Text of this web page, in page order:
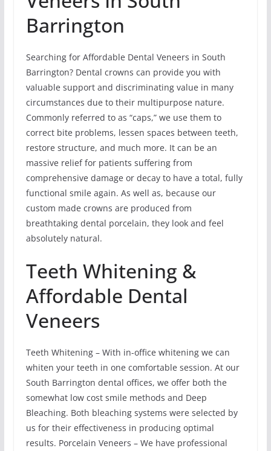
Barrington
Searching for Affordable Dental Veneers in South
Barrington? Dental crowns can provide you with
valuable support and discriminating value in many
circumstances due to their multipurpose nature.
Commonly referred to as “caps,” we use them to
correct bite problems, lessen spaces between teeth,
restore structure, and much more. It can be an
massive relief for patients suffering from
comprehensive damage or decay to have a total, fully
functional smile again. As well as, because our
custom made crowns are produced from
breathtaking dental porcelain, they look and feel
absolutely natural.
Teeth Whitening &
Affordable Dental
Veneers
Teeth Whitening – With in-office whitening we can
whiten your teeth in one comfortable session. At our
South Barrington dental offices, we offer both the
somewhat low cost smile methods and Deep
Bleaching. Both bleaching systems were selected by
us for their effectiveness in producing optimal
results. Porcelain Veneers – We have professional